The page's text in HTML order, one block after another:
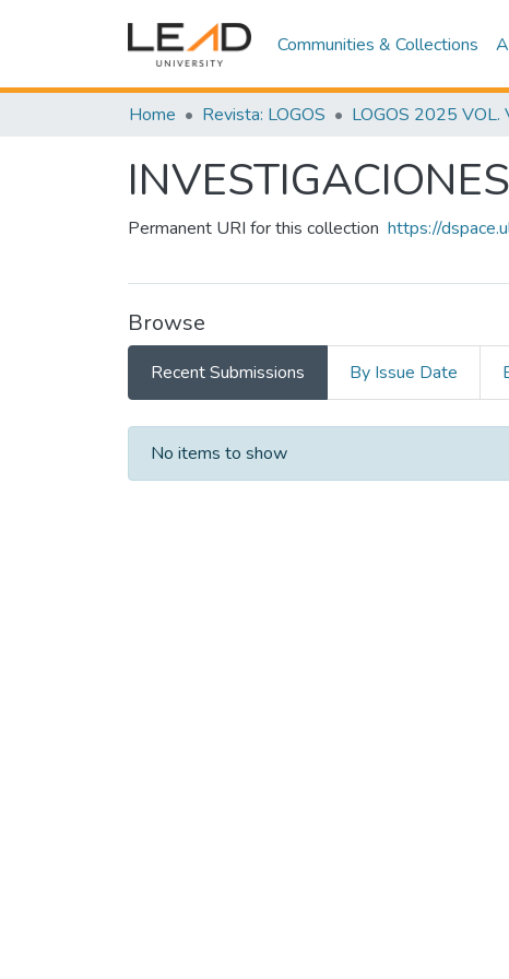
Communities & Collections
Home Revista: LOGOS LOGOS 2025 VOL.
INVESTIGACIONES
Permanent URI for this collection https://
Browse
Recent Submissions By Issue Date
Recent Submissions
No items to show